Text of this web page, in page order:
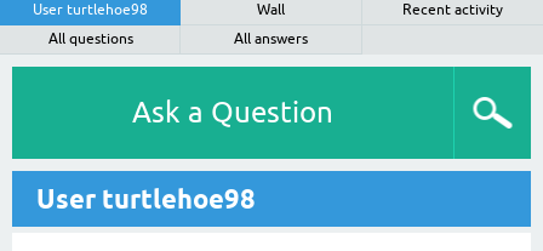
User turtlehoe98 Wall
Recent activity
All questions
All answers
Ask a Question
User turtlehoe98